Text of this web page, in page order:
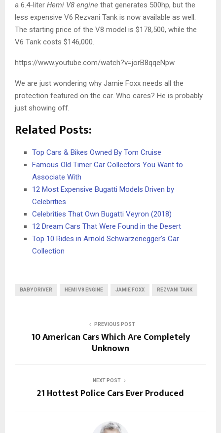
a 6.4-liter Hemi V8 engine that generates 500hp, but the
less expensive V6 Rezvani Tank is now available as well.
The starting price of the V8 model is $178,500, while the
V6 Tank costs $146,000.
https://www.youtube.com/watch?v=jorB8qqeNpw
We are just wondering why Jamie Foxx needs all the
protection featured on the car. Who cares? He is probably
just showing off.
Related Posts:
Top Cars & Bikes Owned By Tom Cruise
Famous Old Timer Car Collectors You Want to
Associate With
12 Most Expensive Bugatti Models Driven by
Celebrities
Celebrities That Own Bugatti Veyron (2018)
12 Dream Cars That Were Found in the Desert
Top 10 Rides in Arnold Schwarzenegger’s Car
Collection
BABY DRIVER HEMI V8 ENGINE JAMIE FOXX REZVANI TANK
PREVIOUS POST
10 American Cars Which Are Completely
Unknown
NEXT POST
21 Hottest Police Cars Ever Produced